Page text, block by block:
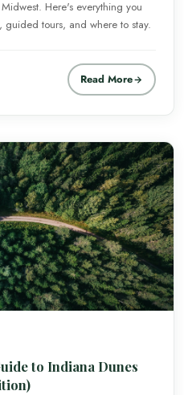
Here's everything you
tours, and where to stay.
Read More
to Indiana Dunes